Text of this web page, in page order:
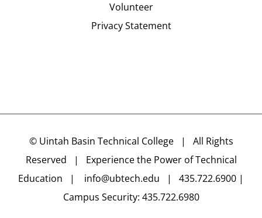
Volunteer
Privacy Statement
© Uintah Basin Technical College| All Rights
Reserved | Experience the Power of Technical
Education | info@ubtech.edu | 435.722.6900 |
Campus Security: 435.722.6980